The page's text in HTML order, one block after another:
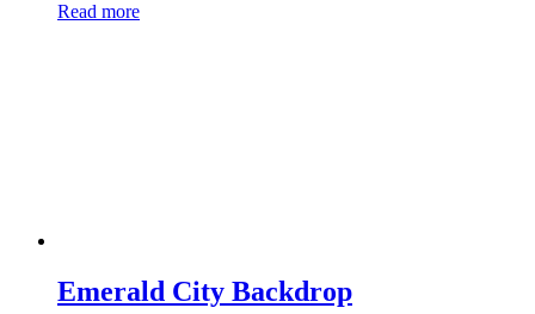
Read more
Emerald City Backdrop